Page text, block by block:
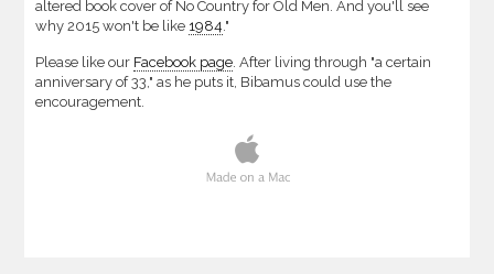
altered book cover of No Country for Old Men. And you'll see
why 2015 won't be like 1984 ."
Please like our Facebook page . After living through "a certain
anniversary of 33," as he puts it, Bibamus could use the
encouragement.